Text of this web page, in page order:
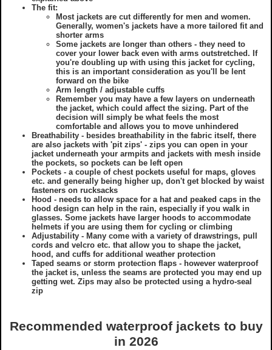
The fit:
Most jackets are cut differently for men and women.
Generally, women's jackets have a more tailored fit and
shorter arms
Some jackets are longer than others - they need to
cover your lower back even with arms outstretched. If
you're doubling up with using this jacket for cycling,
this is an important consideration as you'll be lent
forward on the bike
Arm length / adjustable cuffs
Remember you may have a few layers on underneath
the jacket, which could affect the sizing. Part of the
decision will simply be what feels the most
comfortable and allows you to move unhindered
Breathability - besides breathability in the fabric itself, there
are also jackets with 'pit zips' - zips you can open in your
jacket underneath your armpits and jackets with mesh inside
the pockets, so pockets can be left open
Pockets - a couple of chest pockets useful for maps, gloves
etc. and generally being higher up, don't get blocked by waist
fasteners on rucksacks
Hood - needs to allow space for a hat and peaked caps in the
hood design can help in the rain, especially if you walk in
glasses. Some jackets have larger hoods to accommodate
helmets if you are using them for cycling or climbing
Adjustability - Many come with a variety of drawstrings, pull
cords and velcro etc. that allow you to shape the jacket,
hood, and cuffs for additional weather protection
Taped seams or storm protection flaps - however waterproof
the jacket is, unless the seams are protected you may end up
getting wet. Zips may also be protected using a hydro-seal
zip
Recommended waterproof jackets to buy
in 2026